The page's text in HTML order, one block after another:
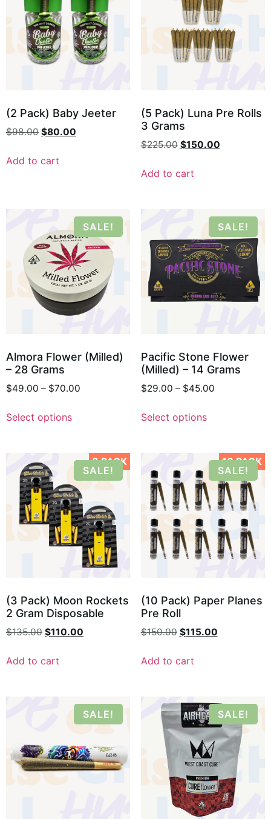
(2 Pack) Baby Jeeter
$98.00 $80.00
Add to cart
(5 Pack) Luna Pre Rolls
3 Grams
$225.00 $150.00
Add to cart
SALE!
Almora Flower (Milled)
– 28 Grams
$49.00 – $70.00
Select options
SALE!
Pacific Stone Flower
(Milled) – 14 Grams
$29.00 – $45.00
Select options
3 PACK
SALE!
(3 Pack) Moon Rockets
2 Gram Disposable
$135.00 $110.00
Add to cart
10 PACK
SALE!
(10 Pack) Paper Planes
Pre Roll
$150.00 $115.00
Add to cart
SALE! SALE!